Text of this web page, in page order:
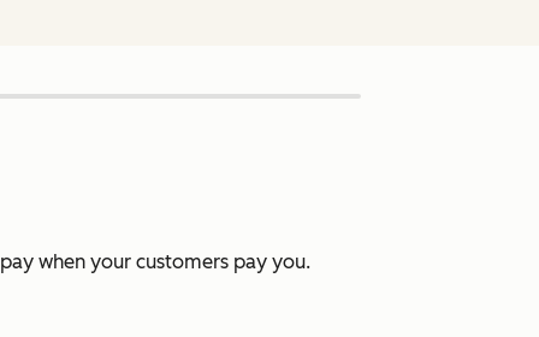
when your customers pay you.